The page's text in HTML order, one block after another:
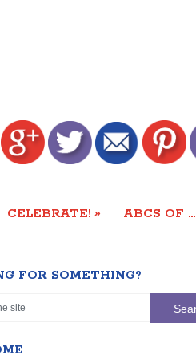
CELEBRATE! » ABCS OF …
FOR SOMETHING?